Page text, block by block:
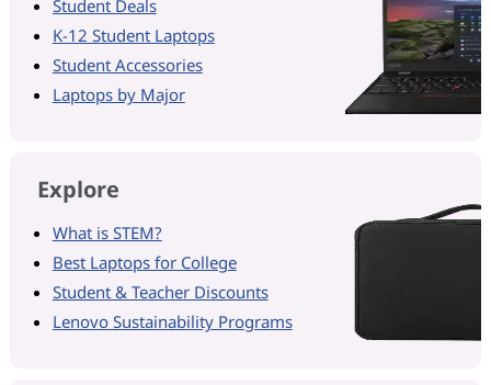
Student Deals
K-12 Student Laptops
Student Accessories
Laptops by Major
Explore
What is STEM?
Best Laptops for College
Student & Teacher Discounts
Lenovo Sustainability Programs